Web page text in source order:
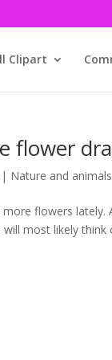
Clipart
flower
| Nature and animals
more flowers
will most likely